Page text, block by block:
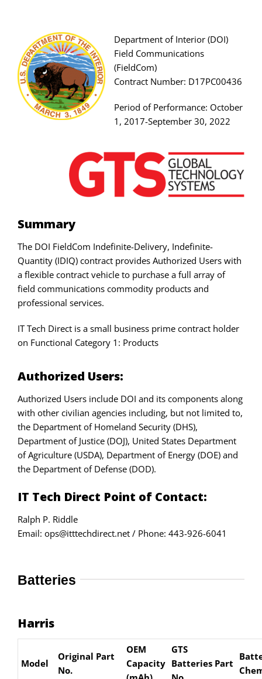
Department of Interior (DOI)
Field Communications
(FieldCom)
Contract Number: D17PC00436
Period of Performance: October
1, 2017-September 30, 2022
Summary
The DOI FieldCom Indefinite-Delivery, Indefinite-
Quantity (IDIQ) contract provides Authorized Users with
a flexible contract vehicle to purchase a full array of
field communications commodity products and
professional services.
IT Tech Direct is a small business prime contract holder
on Functional Category 1: Products
Authorized Users:
Authorized Users include DOI and its components along
with other civilian agencies including, but not limited to,
the Department of Homeland Security (DHS),
Department of Justice (DOJ), United States Department
of Agriculture (USDA), Department of Energy (DOE) and
the Department of Defense (DOD).
IT Tech Direct Point of Contact:
Ralph P. Riddle
Email: ops@itttechdirect.net / Phone: 443-926-6041
Batteries
Harris
Model
Original Part
No.
OEM
Capacity
GTS
Batteries Part